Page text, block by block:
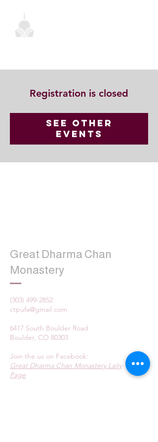
Registration is closed
See other
events
Great Dharma Chan
Monastery
(303) 499-2852
ctpufa@gmail.com
6417 South Boulder Road
Boulder, CO 80303
Join the us on Facebook:
Great Dharma Chan Monastery Laity
Page